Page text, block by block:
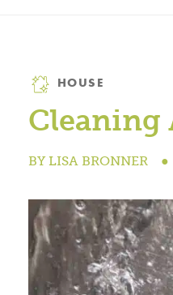
Category
HOUSE
Cleaning
BY LISA BRONNER ●